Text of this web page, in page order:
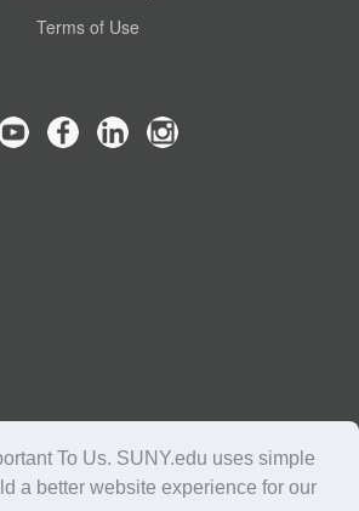
Terms of Use
To Us. SUNY.edu uses simple
a better website experience for our